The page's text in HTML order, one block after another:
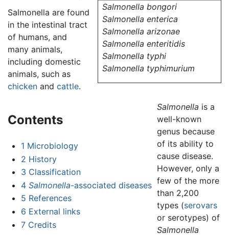
Salmonella bongori
Salmonella enterica
Salmonella arizonae
Salmonella enteritidis
Salmonella typhi
Salmonella typhimurium
Salmonella are found
in the intestinal tract
of humans, and
many animals,
including domestic
animals, such as
chicken and cattle.
Contents
1 Microbiology
2 History
3 Classification
4 Salmonella-associated diseases
5 References
6 External links
7 Credits
Salmonella is a
well-known
genus because
of its ability to
cause disease.
However, only a
few of the more
than 2,200
types (serovars
or serotypes) of
Salmonella